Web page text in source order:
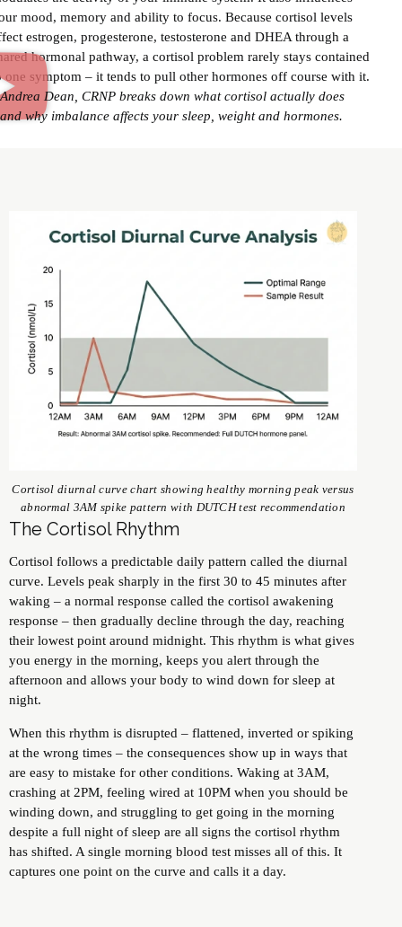
mood, memory and ability to focus. Because cortisol levels
estrogen, progesterone, testosterone and DHEA through a
hormonal pathway, a cortisol problem rarely stays contained
one symptom – it tends to pull other hormones off course with it.
Andrea Dean, CRNP breaks down what cortisol actually does
and why imbalance affects your sleep, weight and hormones.
Cortisol diurnal curve chart showing healthy morning peak versus
abnormal 3AM spike pattern with DUTCH test recommendation
The Cortisol Rhythm
Cortisol follows a predictable daily pattern called the diurnal
curve. Levels peak sharply in the first 30 to 45 minutes after
waking – a normal response called the cortisol awakening
response – then gradually decline through the day, reaching
their lowest point around midnight. This rhythm is what gives
you energy in the morning, keeps you alert through the
afternoon and allows your body to wind down for sleep at
night.
When this rhythm is disrupted – flattened, inverted or spiking
at the wrong times – the consequences show up in ways that
are easy to mistake for other conditions. Waking at 3AM,
crashing at 2PM, feeling wired at 10PM when you should be
winding down, and struggling to get going in the morning
despite a full night of sleep are all signs the cortisol rhythm
has shifted. A single morning blood test misses all of this. It
captures one point on the curve and calls it a day.